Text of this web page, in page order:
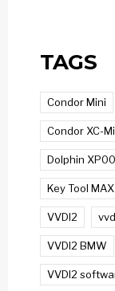
TAGS
Condor Mini
Condor XC-
Dolphin
Key Tool MAX
VVDI2
VVDI2 BMW
VVDI2